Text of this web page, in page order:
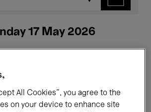
17 May 2026
Concerts Exhibitions
All Cookies”, you agree to the
on your device to enhance site